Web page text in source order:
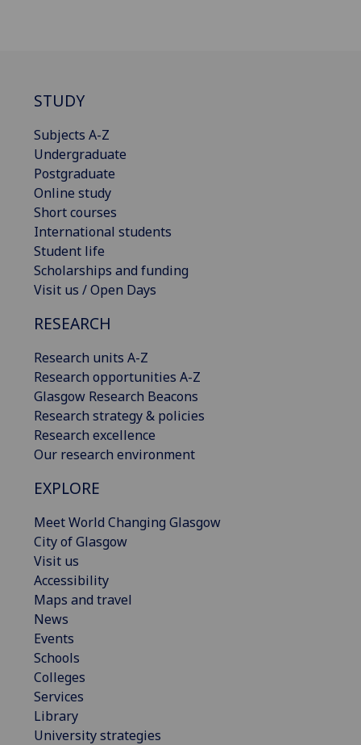
STUDY
Subjects A-Z
Undergraduate
Postgraduate
Online study
Short courses
International students
Student life
Scholarships and funding
Visit us / Open Days
RESEARCH
Research units A-Z
Research opportunities A-Z
Glasgow Research Beacons
Research strategy & policies
Research excellence
Our research environment
EXPLORE
Meet World Changing Glasgow
City of Glasgow
Visit us
Accessibility
Maps and travel
News
Events
Schools
Colleges
Services
Library
University strategies